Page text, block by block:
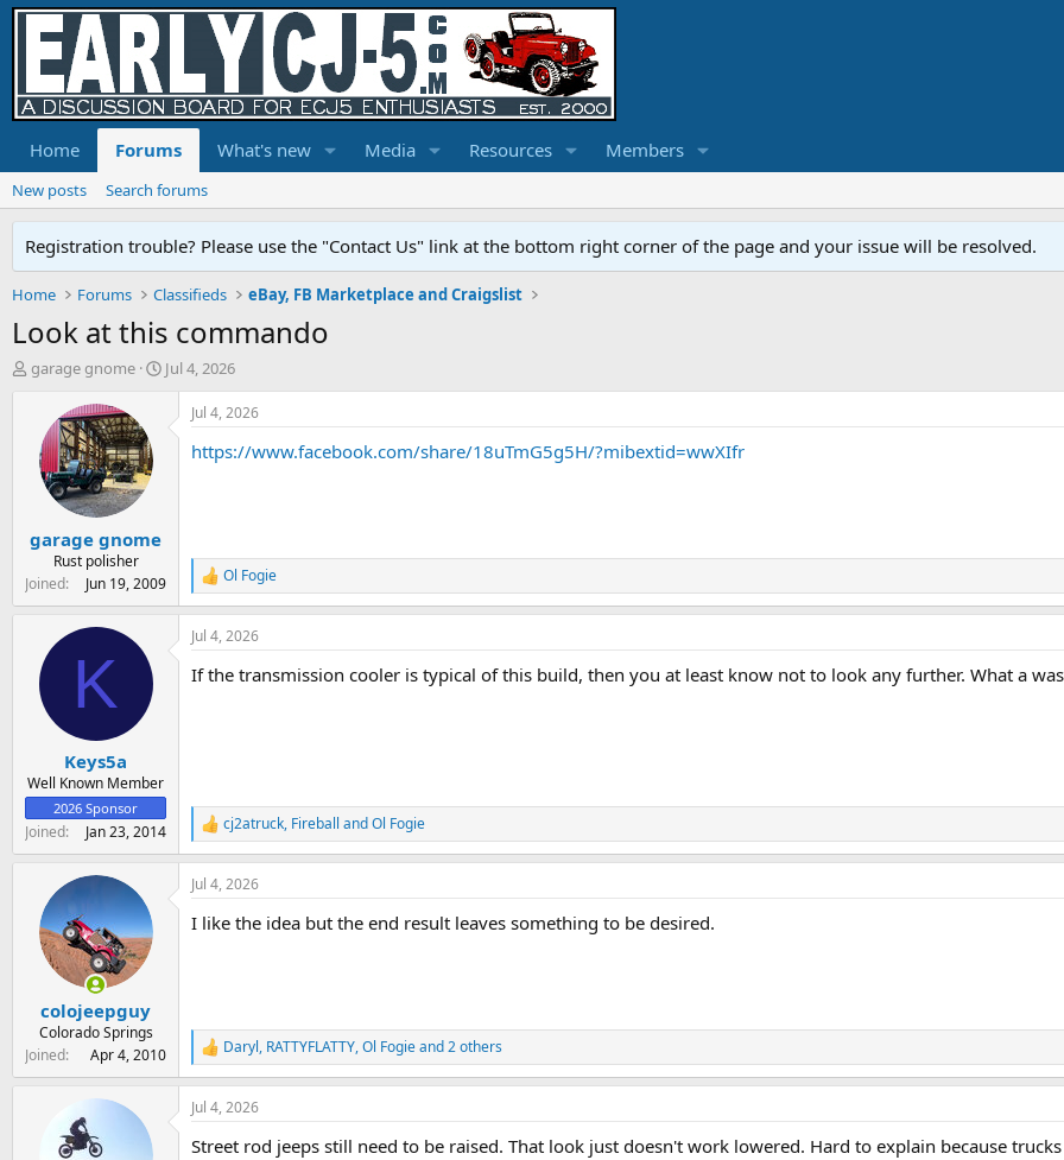
Home Forums What's new Media Resources Members
New posts Search forums
Registration trouble? Please use the "Contact Us" link at the bottom right corner of the page and your issue will be resolved.
Home Forums Classifieds eBay, FB Marketplace and Craigslist
Look at this commando
T
a
t
e
garage gnome
S
Jul 4, 2026
garage gnome
Rust polisher
Joined
Jun 19, 2009
Jul 4, 2026
https://www.facebook.com/share/18uTmG5g5H/?mibextid=wwXIfr
R
e
a
c
i
Ol Fogie
K
Keys5a
Well Known Member
2026 Sponsor
Joined Jan 23, 2014
Jul 4, 2026
If the transmission cooler is typical of this build, then you at least know not to look any further. What a
R
e
a
c
cj2atruck, Fireball andOl Fogie
colojeepguy
Colorado Springs
Joined
Apr 4, 2010
Jul 4, 2026
I like the idea but the end result leaves something to be desired.
R
e
a
c
i
Daryl, RATTYFLATTY,Ol Fogieand 2 others
Jul 4, 2026
Street rod jeeps still need to be raised. That look just doesn't work lowered. Hard to explain because